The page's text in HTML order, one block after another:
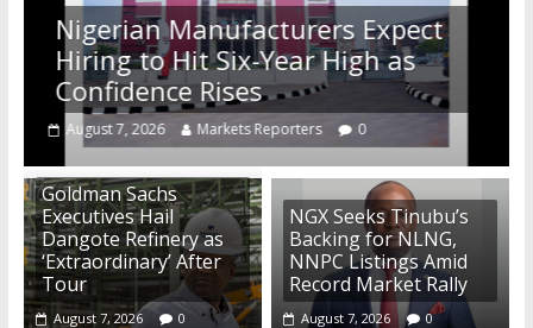
Nigerian Manufacturers Expect
Hiring to Hit Six-Year High as
Confidence Rises
August 7, 2026 Markets Reporters 0
Goldman Sachs
Executives Hail
Dangote Refinery as
‘Extraordinary’ After
Tour
August 7, 2026 0
NGX Seeks Tinubu’s
Backing for NLNG,
NNPC Listings Amid
Record Market Rally
August 7, 2026 0